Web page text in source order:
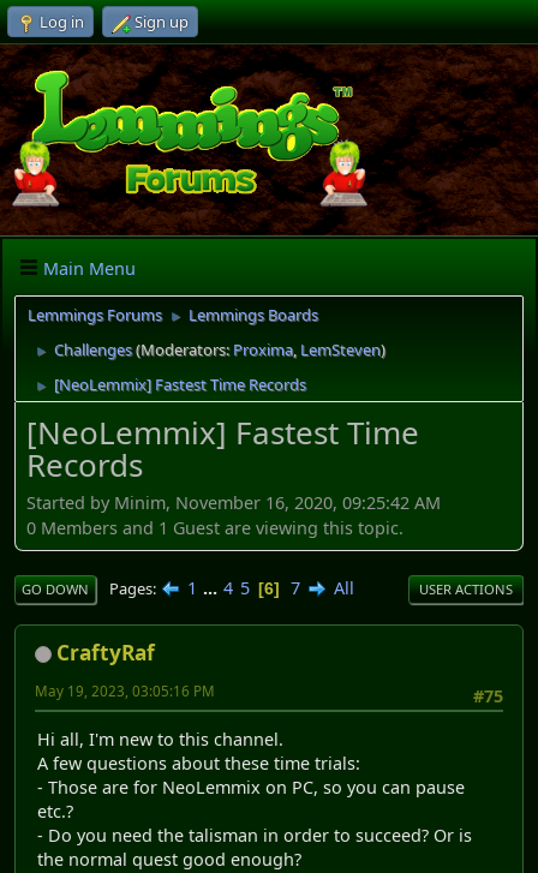
Log in Sign up
Main Menu
Lemmings Forums ► Lemmings Boards
► Challenges(Moderators:Proxima, LemSteven)
► [NeoLemmix] Fastest Time Records
[NeoLemmix] Fastest Time
Records
Started by Minim, November 16, 2020, 09:25:42 AM
0 Members and 1 Guest are viewing this topic.
GO DOWN Pages 1 ... 4 5 6 7 All USER ACTIONS
CraftyRaf
#75
May 19, 2023, 03:05:16 PM
Hi all, I'm new to this channel.
A few questions about these time trials:
- Those are for NeoLemmix on PC, so you can pause
etc.?
- Do you need the talisman in order to succeed? Or is
the normal quest good enough?